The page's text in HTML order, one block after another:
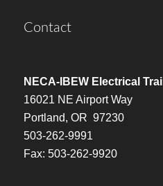
Contact
NECA-IBEW Electrical
16021 NE Airport Way
Portland, OR 97230
503-262-9991
Fax: 503-262-9920